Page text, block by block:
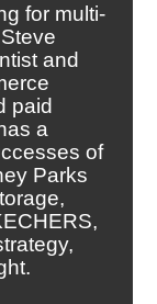
for multi-
and
paid
a
of
Parks